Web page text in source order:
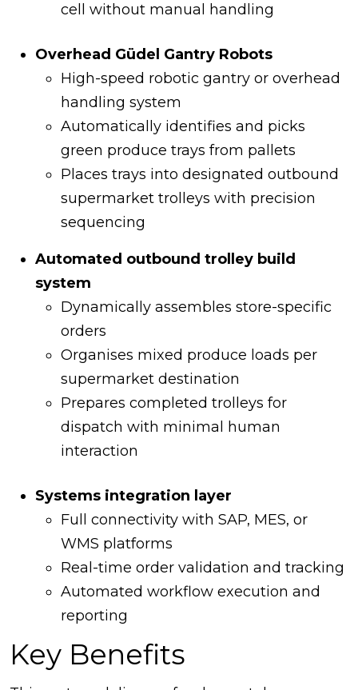
cell without manual handling
Overhead Güdel Gantry Robots
High-speed robotic gantry or overhead
handling system
Automatically identifies and picks
green produce trays from pallets
Places trays into designated outbound
supermarket trolleys with precision
sequencing
Automated outbound trolley build
system
Dynamically assembles store-specific
orders
Organises mixed produce loads per
supermarket destination
Prepares completed trolleys for
dispatch with minimal human
interaction
Systems integration layer
Full connectivity with SAP, MES, or
WMS platforms
Real-time order validation and tracking
Automated workflow execution and
reporting
Key Benefits